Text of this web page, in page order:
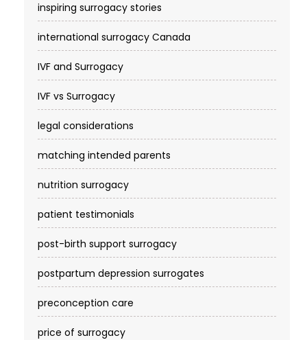
inspiring surrogacy stories
international surrogacy Canada
IVF and Surrogacy
IVF vs Surrogacy
legal considerations
matching intended parents
nutrition surrogacy
patient testimonials
post-birth support surrogacy
postpartum depression surrogates
preconception care
price of surrogacy